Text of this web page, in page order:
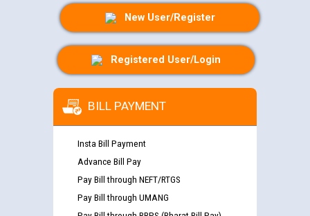
New User/Register
Registered User/Login
BILL PAYMENT
Insta Bill Payment
Advance Bill Pay
Pay Bill through NEFT/RTGS
Pay Bill through UMANG